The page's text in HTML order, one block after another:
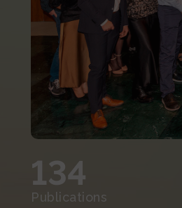
134
Publications